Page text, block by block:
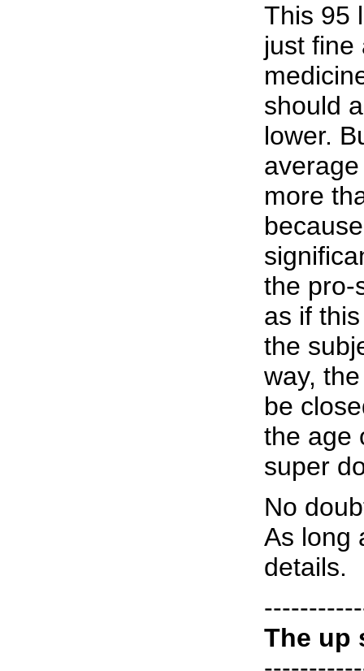
This 95
just fine
should
lower.
more
the pro-
as if
the
way,
be
the age
super
No
As long
details.
The up